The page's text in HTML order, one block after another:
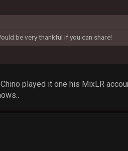
be very thankful if you can share!
played it one his MixLR